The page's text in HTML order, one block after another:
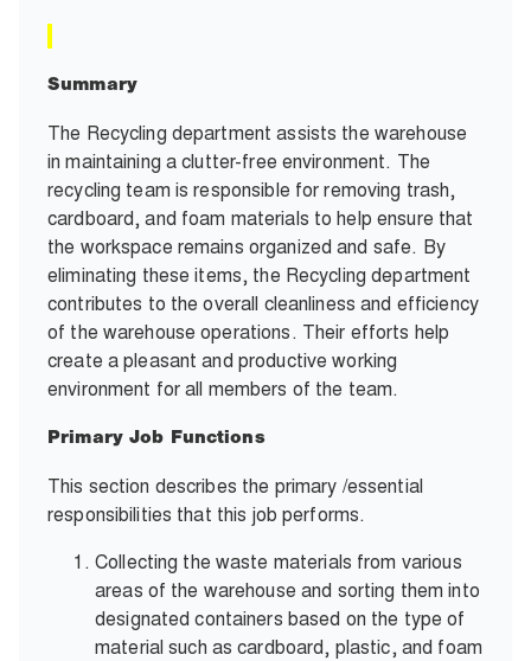
Summary
The Recycling department assists the warehouse
in maintaining a clutter-free environment. The
recycling team is responsible for removing trash,
cardboard, and foam materials to help ensure that
the workspace remains organized and safe. By
eliminating these items, the Recycling department
contributes to the overall cleanliness and efficiency
of the warehouse operations. Their efforts help
create a pleasant and productive working
environment for all members of the team.
Primary Job Functions
This section describes the primary /essential
responsibilities that this job performs.
Collecting the waste materials from various
areas of the warehouse and sorting them into
designated containers based on the type of
material such as cardboard, plastic, and foam